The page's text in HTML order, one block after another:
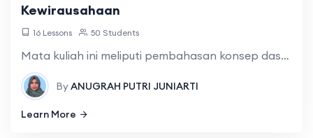
Kewirausahaan
16 Lessons 50 Students
Mata kuliah ini meliputi pembahasan konsep dasar kewirausahaan, memotivasi diri sendiri dalam mewujudkan dream, peluang usaha dan ide bisnis, etika bisnis, rencana bisnis, rencana pemasaran
ByANUGRAH PUTRI JUNIARTI
Learn More